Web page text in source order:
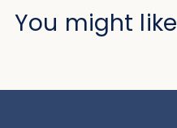
You might like